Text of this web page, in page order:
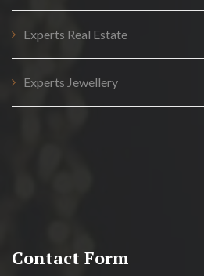
Experts Real Estate
Experts Jewellery
Contact Form